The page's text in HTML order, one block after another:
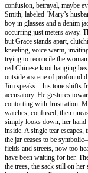
confusion, betrayal, maybe
Smith, labeled ‘Mary’s
boy in glasses and a denim
occurring just meters away.
but Grace stands apart,
kneeling, voice warm,
trying to reconcile the
red Chinese knot hanging
outside a scene of profound
Jim speaks—his tone shifts
accusatory. He gestures
contorting with frustration.
watches, confused, then
simply looks down, her hand
inside. A single tear
the jar ceases to be
fields and streets, now too
have been waiting for her.
the trees, the sack still on